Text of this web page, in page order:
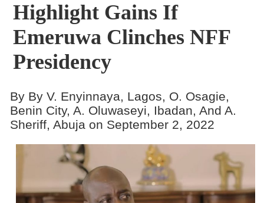
Highlight Gains If
Emeruwa Clinches NFF
Presidency
By By V. Enyinnaya, Lagos, O. Osagie,
Benin City, A. Oluwaseyi, Ibadan, And A.
Sheriff, Abuja on September 2, 2022